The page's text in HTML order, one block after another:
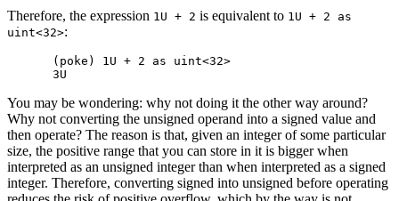
Therefore, the expression 1U + 2 is equivalent to 1U + 2 as
uint<32>:
(poke) 1U + 2 as uint<32>
You may be wondering: why not doing it the other way around?
Why not converting the unsigned operand into a signed value and
then operate? The reason is that, given an integer of some particular
size, the positive range that you can store in it is bigger when
interpreted as an unsigned integer than when interpreted as a signed
integer. Therefore, converting signed into unsigned before operating